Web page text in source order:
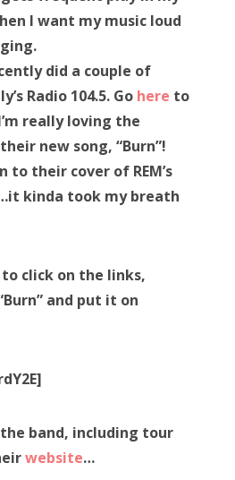
I want my music loud
did a couple of
Radio 104.5. Go here to
really loving the
new song, “Burn”!
to their cover of REM’s
kinda took my breath
click on the links,
and put it on
band, including tour
website…